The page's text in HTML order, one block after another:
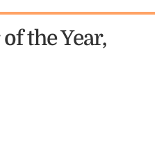
the Year,